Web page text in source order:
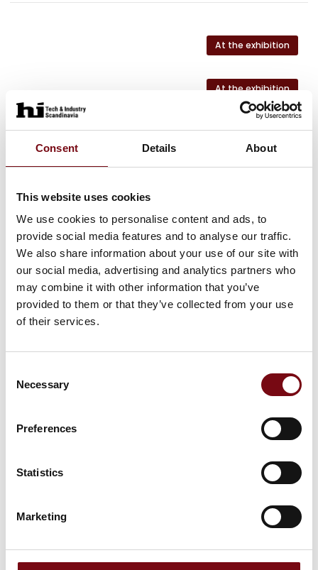
Consent Details About
This website uses cookies
We use cookies to personalise content and ads, to
provide social media features and to analyse our traffic.
We also share information about your use of our site with
our social media, advertising and analytics partners who
may combine it with other information that you’ve
provided to them or that they’ve collected from your use
of their services.
Selection
Necessary
Preferences
Statistics
Marketing
At the exhibition
At the exhibition
At the exhibition
This product can be seen at the exhibition.
This product can be seen at the Exhibition
automation and electrical systems – from the first design to
the finished installation.